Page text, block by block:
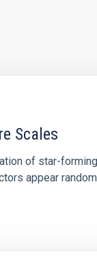
Scales
of star-
appear